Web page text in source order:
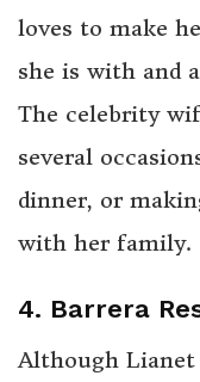
loves to make
she is with and
The celebrity
several
dinner, or
with her family.
4. Barrera
Although Lianet